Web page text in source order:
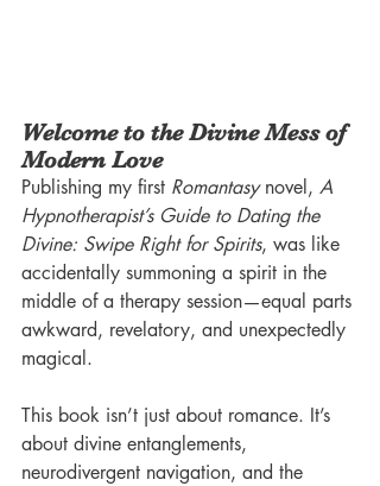
Welcome to the Divine Mess of
Modern Love
Publishing my first Romantasy novel, A
Hypnotherapist’s Guide to Dating the
Divine: Swipe Right for Spirits, was like
accidentally summoning a spirit in the
middle of a therapy session—equal parts
awkward, revelatory, and unexpectedly
magical.
This book isn’t just about romance. It’s
about divine entanglements,
neurodivergent navigation, and the